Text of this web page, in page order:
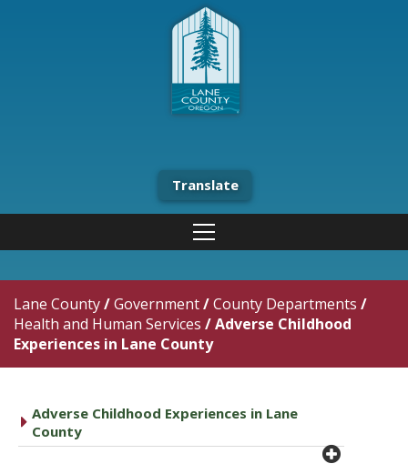
Translate
Lane County/Government/County Departments /
Health and Human Services /Adverse Childhood
Experiences in Lane County
caret right
Adverse Childhood Experiences in Lane
County
plus